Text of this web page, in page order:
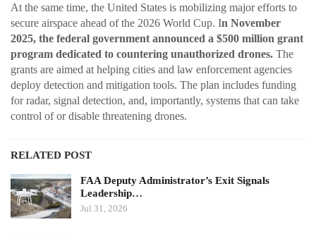
At the same time, the United States is mobilizing major efforts to
secure airspace ahead of the 2026 World Cup. In November
2025, the federal government announced a $500 million grant
program dedicated to countering unauthorized drones. The
grants are aimed at helping cities and law enforcement agencies
deploy detection and mitigation tools. The plan includes funding
for radar, signal detection, and, importantly, systems that can take
control of or disable threatening drones.
RELATED POST
FAA Deputy Administrator’s Exit Signals
Leadership…
Jul 31, 2026